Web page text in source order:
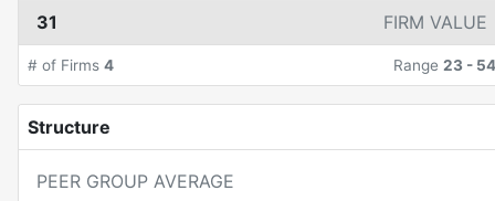
31 FIRM VALUE
# of Firms 4 Range 23 - 54
Structure
PEER GROUP AVERAGE